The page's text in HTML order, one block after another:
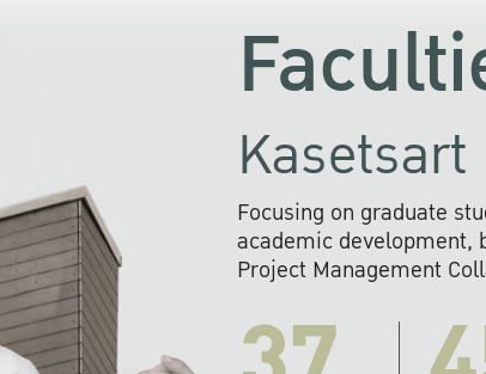
Focusing on graduate
academic development,
Project Management